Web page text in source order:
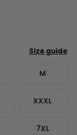
M
XXXL
7XL